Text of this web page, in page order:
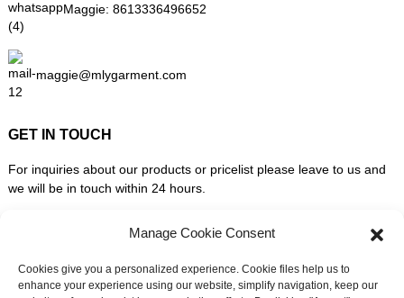
Maggie: 8613336496652
maggie@mlygarment.com
GET IN TOUCH
For inquiries about our products or pricelist please leave to us and
we will be in touch within 24 hours.
Manage Cookie Consent
Cookies give you a personalized experience. Cookie files help us to
enhance your experience using our website, simplify navigation, keep our